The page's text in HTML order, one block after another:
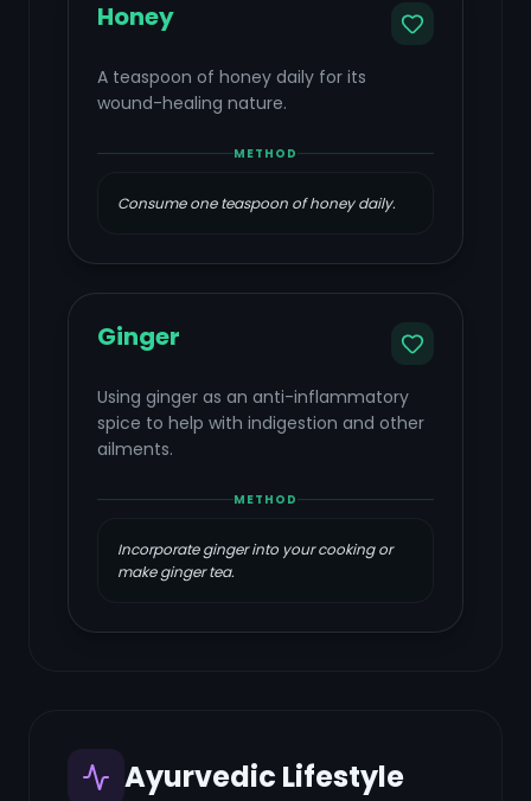
Honey
A teaspoon of honey daily for its
wound-healing nature.
METHOD
Consume one teaspoon of honey daily.
Ginger
Using ginger as an anti-inflammatory
spice to help with indigestion and other
ailments.
METHOD
Incorporate ginger into your cooking or
make ginger tea.
Ayurvedic Lifestyle